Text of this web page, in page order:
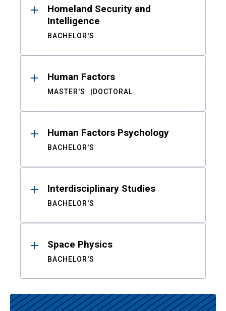
Homeland Security and
Intelligence
BACHELOR'S
Human Factors
MASTER'S DOCTORAL
Human Factors Psychology
BACHELOR'S
Interdisciplinary Studies
BACHELOR'S
Space Physics
BACHELOR'S